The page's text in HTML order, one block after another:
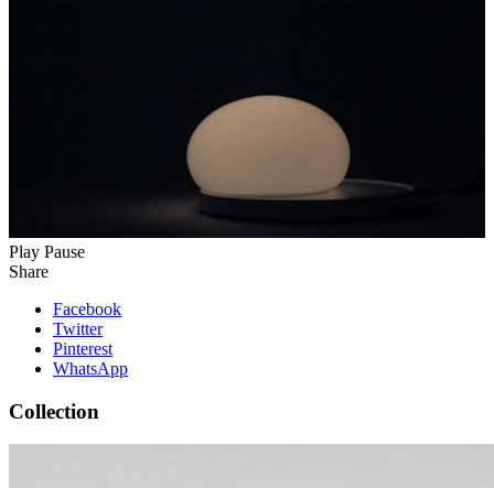
Play Pause
Share
Facebook
Twitter
Pinterest
WhatsApp
Collection